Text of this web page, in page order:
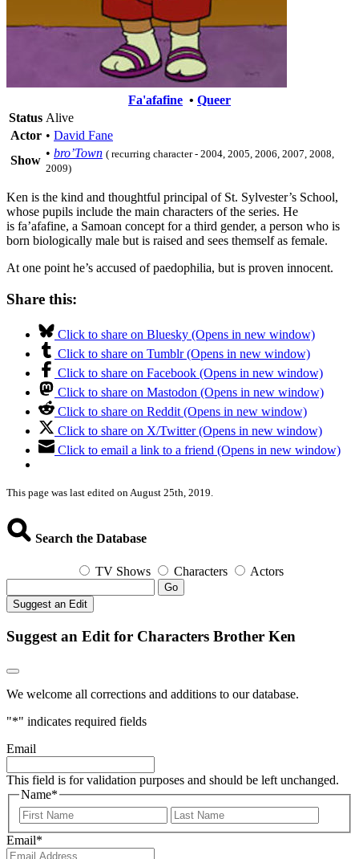
Fa'afafine • Queer
Status Alive
Actor • David Fane
Show
• bro’Town ( recurring character - 2004, 2005, 2006, 2007, 2008,
2009)
Ken is the kind and thoughtful principal of St. Sylvester’s School,
whose pupils include the main characters of the series. He
is fa’afafine, a Samoan concept for a third gender, a person who is
born biologically male but is raised and sees themself as female.
At one point he’s accused of paedophilia, but is proven innocent.
Share this:
Click to share on Bluesky (Opens in new window)
Click to share on Tumblr (Opens in new window)
Click to share on Facebook (Opens in new window)
Click to share on Mastodon (Opens in new window)
Click to share on Reddit (Opens in new window)
Click to share on X/Twitter (Opens in new window)
Click to email a link to a friend (Opens in new window)
This page was last edited on August 25th, 2019.
Search the Database
TV Shows Characters Actors
Go
Suggest an Edit
Suggest an Edit for Characters Brother Ken
We welcome all corrections and additions to our database.
"*" indicates required fields
Email
This field is for validation purposes and should be left unchanged.
Name*
First
Email*